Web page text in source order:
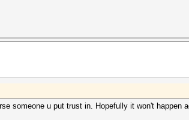
someone u put trust in. Hopefully it won't